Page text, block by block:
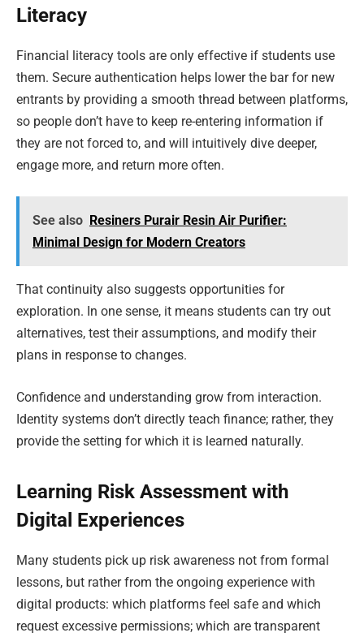
Literacy
Financial literacy tools are only effective if students use
them. Secure authentication helps lower the bar for new
entrants by providing a smooth thread between platforms,
so people don’t have to keep re-entering information if
they are not forced to, and will intuitively dive deeper,
engage more, and return more often.
See also Resiners Purair Resin Air Purifier:
Minimal Design for Modern Creators
That continuity also suggests opportunities for
exploration. In one sense, it means students can try out
alternatives, test their assumptions, and modify their
plans in response to changes.
Confidence and understanding grow from interaction.
Identity systems don’t directly teach finance; rather, they
provide the setting for which it is learned naturally.
Learning Risk Assessment with
Digital Experiences
Many students pick up risk awareness not from formal
lessons, but rather from the ongoing experience with
digital products: which platforms feel safe and which
request excessive permissions; which are transparent